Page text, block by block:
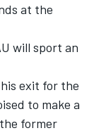
at the
will sport an
exit for the
to make a
former